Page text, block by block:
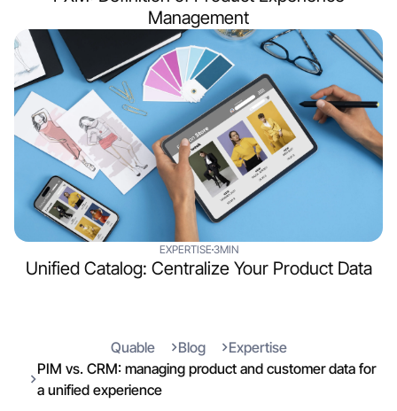
Management
EXPERTISE3MIN
Unified Catalog: Centralize Your Product Data
Quable Blog
Expertise
PIM vs. CRM: managing product and customer data for
a unified experience